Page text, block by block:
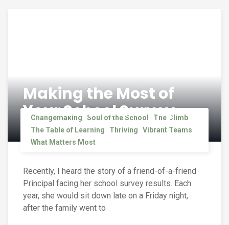
Making the Most of
Your School Survey
Changemaking Soul of the School
The Climb
The Table of Learning
Thriving
Vibrant Teams
What Matters Most
Recently, I heard the story of a friend-of-a-friend
Principal facing her school survey results. Each
year, she would sit down late on a Friday night,
after the family went to